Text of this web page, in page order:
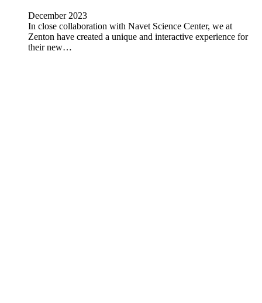
December 2023
In close collaboration with Navet Science Center, we at
Zenton have created a unique and interactive experience for
their new…